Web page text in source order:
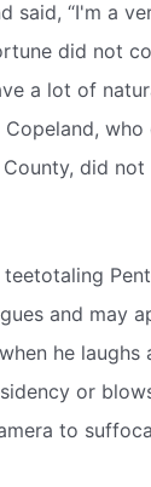
said, “I'm a
did not
a lot of
Copeland,
did
and may
he
or
to